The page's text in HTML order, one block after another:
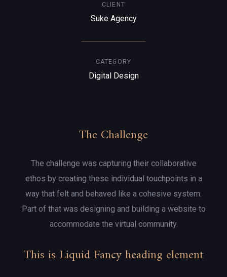
CLIENT
Suke Agency
CATEGORY
Digital Design
The Challenge
The challenge was capturing their collaborative
ethos by creating these individual touchpoints in a
way that felt and behaved like a cohesive system.
Part of that was designing and building a website to
accommodate the virtual community.
This is Liquid Fancy heading element